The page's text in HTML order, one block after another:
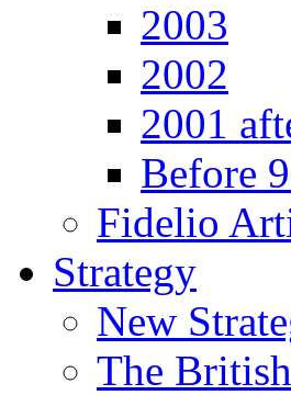
2003
2002
2001
Before
Fidelio
Strategy
New
The